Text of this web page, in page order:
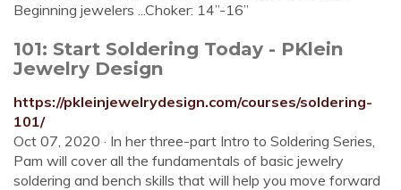
Beginning jewelers ...Choker: 14”-16”
101: Start Soldering Today - PKlein
Jewelry Design
https://pkleinjewelrydesign.com/courses/soldering-
101/
Oct 07, 2020 · In her three-part Intro to Soldering Series,
Pam will cover all the fundamentals of basic jewelry
soldering and bench skills that will help you move forward